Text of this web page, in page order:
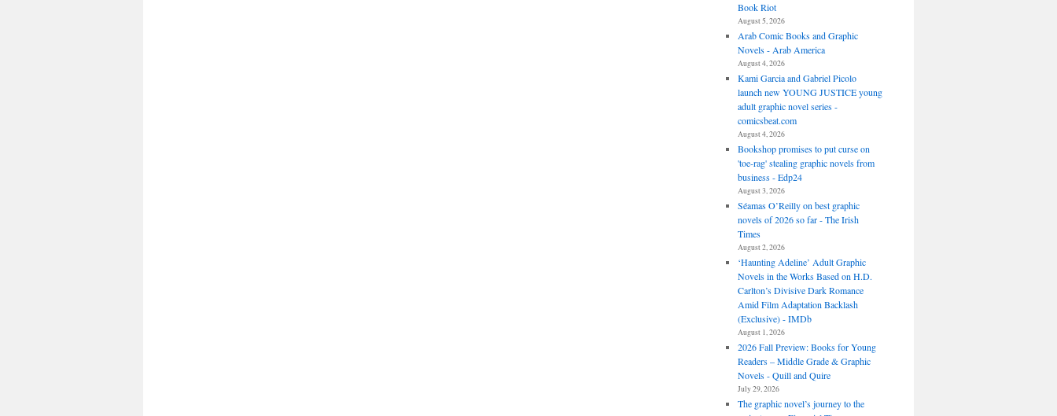
Book Riot
August 5, 2026
Arab Comic Books and Graphic
Novels - Arab America
August 4, 2026
Kami Garcia and Gabriel Picolo
launch new YOUNG JUSTICE young
adult graphic novel series -
comicsbeat.com
August 4, 2026
Bookshop promises to put curse on
'toe-rag' stealing graphic novels from
business - Edp24
August 3, 2026
Séamas O’Reilly on best graphic
novels of 2026 so far - The Irish
Times
August 2, 2026
‘Haunting Adeline’ Adult Graphic
Novels in the Works Based on H.D.
Carlton’s Divisive Dark Romance
Amid Film Adaptation Backlash
(Exclusive) - IMDb
August 1, 2026
2026 Fall Preview: Books for Young
Readers – Middle Grade & Graphic
Novels - Quill and Quire
July 29, 2026
The graphic novel’s journey to the